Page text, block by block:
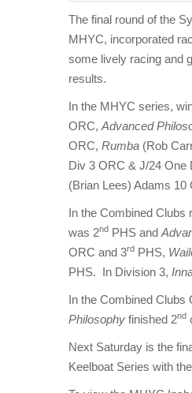
The final round of the
MHYC, incorporated
some lively racing and
results.
In the MHYC series,
ORC, Advanced
ORC, Rumba (Rob
Div 3 ORC & J/24 One
(Brian Lees) Adams 10
In the Combined Clubs
was 2nd PHS and
ORC and 3rd PHS,
PHS. In Division 3,
In the Combined Clubs
Philosophy finished 2nd
Next Saturday is the
Keelboat Series with